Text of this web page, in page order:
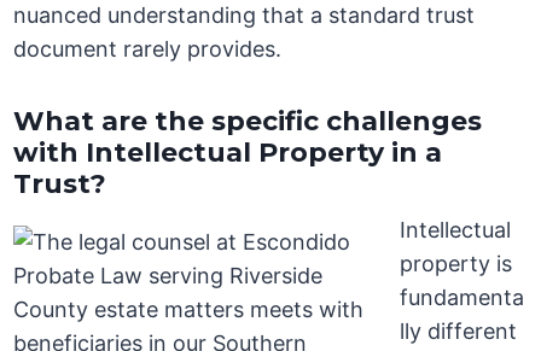
nuanced understanding that a standard trust
document rarely provides.
What are the specific challenges
with Intellectual Property in a
Trust?
Intellectual
property is
fundamenta
lly different